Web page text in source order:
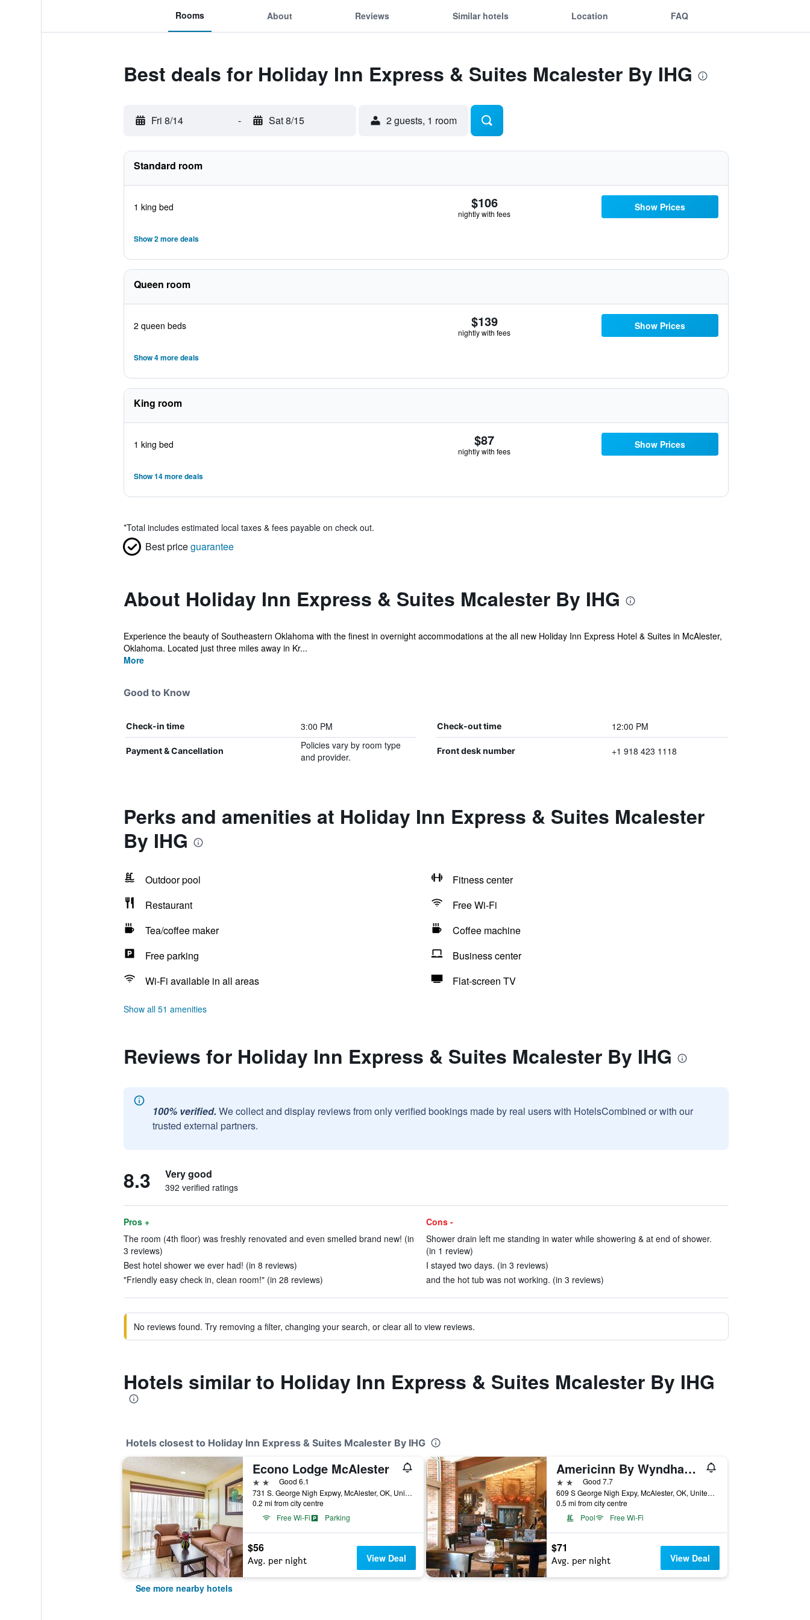
Rooms About Reviews Similar hotels Location FAQ
Best deals for Holiday Inn Express & Suites Mcalester By IHG
Fri 8/14 - Sat 8/15 2 guests, 1 room
Standard room
1 king bed $106
nightly with fees
Show Prices
Show 2 more deals
Queen room
2 queen beds $139
nightly with fees
Show Prices
Show 4 more deals
King room
1 king bed $87
nightly with fees
Show Prices
Show 14 more deals
*Total includes estimated local taxes & fees payable on check out.
Best priceguarantee
About Holiday Inn Express & Suites Mcalester By IHG
Experience the beauty of Southeastern Oklahoma with the finest in overnight accommodations at the all new Holiday Inn Express Hotel & Suites in McAlester,
Oklahoma. Located just three miles away in Kr...
More
Good to Know
Check-in time 3:00 PM Check-out time 12:00 PM
Payment & Cancellation
Policies vary by room type
and provider.
Front desk number +1 918 423 1118
Perks and amenities at Holiday Inn Express & Suites Mcalester
By IHG
Outdoor pool
Fitness center
Restaurant
Free Wi-Fi
Tea/coffee maker
Coffee machine
Free parking
Business center
Wi-Fi available in all areas
Flat-screen TV
Show all 51 amenities
Reviews for Holiday Inn Express & Suites Mcalester By IHG
100% verified. We collect and display reviews from only verified bookings made by real users with HotelsCombined or with our
trusted external partners.
8.3 Very good
392 verified ratings
Pros +
The room (4th floor) was freshly renovated and even smelled brand new! (in
3 reviews)
Best hotel shower we ever had! (in 8 reviews)
"Friendly easy check in, clean room!" (in 28 reviews)
Cons -
Shower drain left me standing in water while showering & at end of shower.
(in 1 review)
I stayed two days. (in 3 reviews)
and the hot tub was not working. (in 3 reviews)
No reviews found. Try removing a filter, changing your search, or clear all to view reviews.
Hotels similar to Holiday Inn Express & Suites Mcalester By IHG
Hotels closest to Holiday Inn Express & Suites Mcalester By IHG
Econo Lodge McAlester
2 starsGood 6.1
731 S. George Nigh Expwy, McAlester, OK, United States
0.2 mi from city centre
Free Wi-Fi
Parking
$56
Avg. per night View Deal
Americinn By Wyndham Mcalester
2 starsGood 7.7
609 S George Nigh Expy, McAlester, OK, United States
0.5 mi from city centre
Pool
Free Wi-Fi
$71
Avg. per night View Deal
See more nearby hotels